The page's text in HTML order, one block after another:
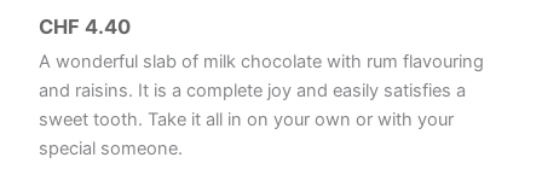
CHF 4.40
A wonderful slab of milk chocolate with rum flavouring
and raisins. It is a complete joy and easily satisfies a
sweet tooth. Take it all in on your own or with your
special someone.